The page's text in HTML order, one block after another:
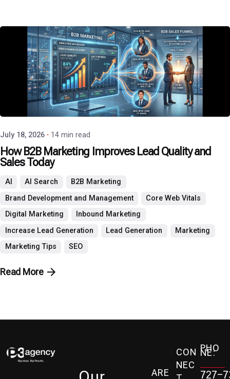
Posted by
P3 Agency
July 18, 2026 14 min read
How B2B Marketing Improves Lead Quality and
Sales Today
AI AI Search
B2B Marketing
Brand Development and Management
Core Web Vitals
Digital Marketing
Inbound Marketing
Increase Lead Generation
Lead Generation
Marketing
Marketing Tips
SEO
Read More
ARE
CON
NEC
PHO
NE:
727-